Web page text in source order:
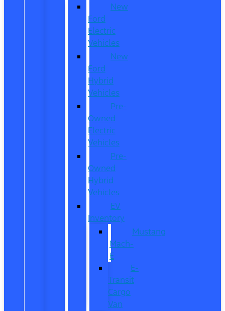
New
Ford
Electric
Vehicles
New
Ford
Hybrid
Vehicles
Pre-
Owned
Electric
Vehicles
Pre-
Owned
Hybrid
Vehicles
EV
Inventory
Mustang
Mach-
E
E-
Transit
Cargo
Van